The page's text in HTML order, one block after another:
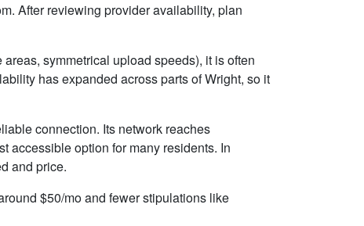
After reviewing provider availability, plan
areas, symmetrical upload speeds), it is often
has expanded across parts of Wright, so it
connection. Its network reaches
accessible option for many residents. In
and price.
$50/mo and fewer stipulations like